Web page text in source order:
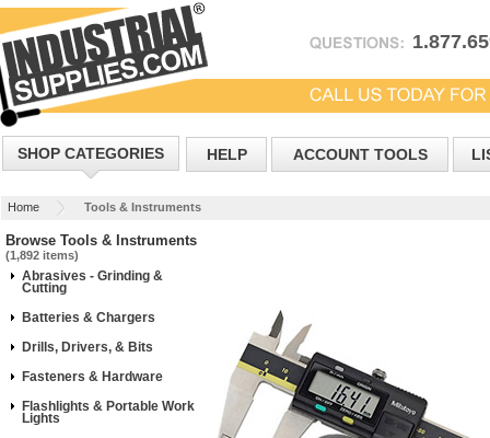
SHOP CATEGORIES HELP ACCOUNT TOOLS
Home Tools & Instruments
Browse Tools & Instruments
(1,892 items)
Abrasives - Grinding &
Cutting
Batteries & Chargers
Drills, Drivers, & Bits
Fasteners & Hardware
Flashlights & Portable Work
Lights